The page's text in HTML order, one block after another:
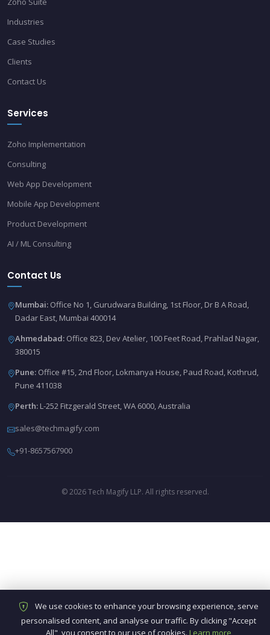
We use cookies to enhance your browsing experience, serve
personalised content, and analyse our traffic. By clicking "Accept
All", you consent to our use of cookies. Learn more
Industries
Case Studies
Clients
Contact Us
Services
Zoho Implementation
Consulting
Web App Development
Mobile App Development
Product Development
AI / ML Consulting
Contact Us
Mumbai: Office No 1, Gurudwara Building, 1st Floor, Dr B A Road,
Dadar East, Mumbai 400014
Ahmedabad: Office 823, Dev Atelier, 100 Feet Road, Prahlad Nagar,
380015
Pune: Office #15, 2nd Floor, Lokmanya House, Paud Road, Kothrud,
Pune 411038
Perth: L-252 Fitzgerald Street, WA 6000, Australia
sales@techmagify.com
+91-8657567900
© 2026 Tech Magify LLP. All rights reserved.